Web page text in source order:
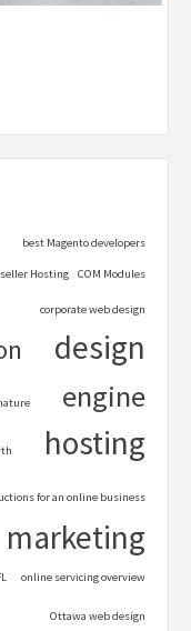
best Magento developers
Hosting COM Modules
corporate web design
design
engine
hosting
for an online business
marketing
online servicing overview
Ottawa web design